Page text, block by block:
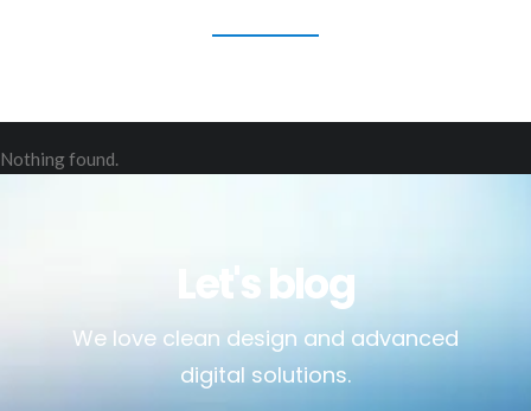
Nothing found.
Let's blog
We love clean design and advanced
digital solutions.